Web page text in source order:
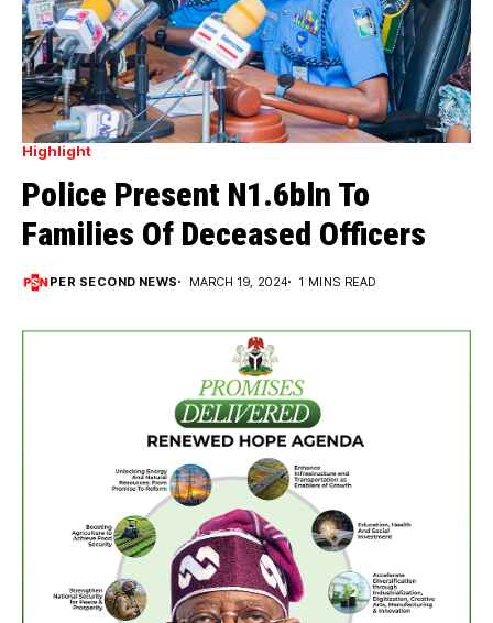
Highlight
Police Present N1.6bln To
Families Of Deceased Officers
PER SECOND NEWS MARCH 19, 2024 1 MINS READ